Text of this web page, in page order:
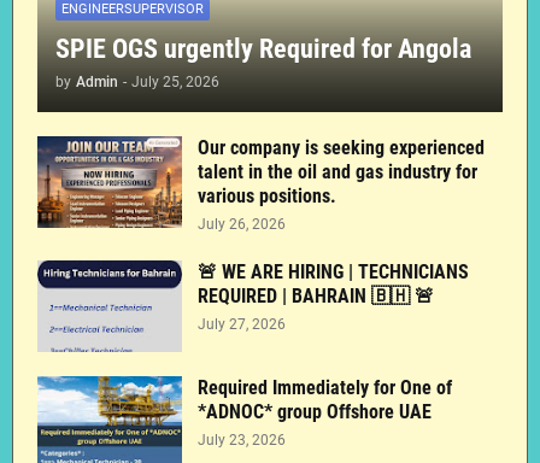
ENGINEERSUPERVISOR
SPIE OGS urgently Required for Angola
by Admin - July 25, 2026
Our company is seeking experienced
talent in the oil and gas industry for
various positions.
July 26, 2026
🚨 WE ARE HIRING | TECHNICIANS
REQUIRED | BAHRAIN 🇧🇭 🚨
July 27, 2026
Required Immediately for One of
*ADNOC* group Offshore UAE
July 23, 2026